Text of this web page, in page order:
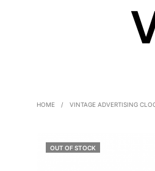
HOME / VINTAGE ADVERTISING
OUT OF STOCK